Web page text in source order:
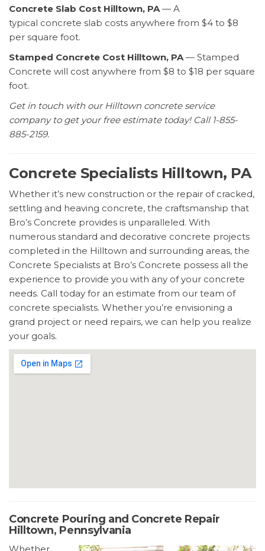
Concrete Slab Cost Hilltown, PA — A
typical concrete slab costs anywhere from $4 to $8
per square foot.
Stamped Concrete Cost Hilltown, PA — Stamped
Concrete will cost anywhere from $8 to $18 per square
foot.
Get in touch with our Hilltown concrete service
company to get your free estimate today! Call 1-855-
885-2159.
Concrete Specialists Hilltown, PA
Whether it’s new construction or the repair of cracked,
settling and heaving concrete, the craftsmanship that
Bro’s Concrete provides is unparalleled. With
numerous standard and decorative concrete projects
completed in the Hilltown and surrounding areas, the
Concrete Specialists at Bro’s Concrete possess all the
experience to provide you with any of your concrete
needs. Call today for an estimate from our team of
concrete specialists. Whether you’re envisioning a
grand project or need repairs, we can help you realize
your goals.
Concrete Pouring and Concrete Repair
Hilltown, Pennsylvania